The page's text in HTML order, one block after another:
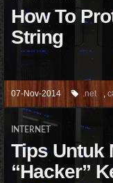
How To
String
07-Nov-2014 .net ,
INTERNET
Tips Untuk
“Hacker”